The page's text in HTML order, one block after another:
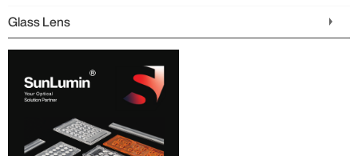
Glass Lens